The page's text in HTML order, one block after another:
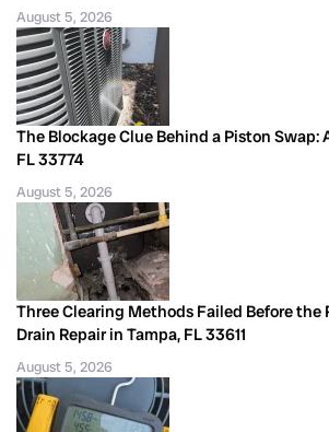
August 5, 2026
The Blockage Clue Behind a Piston Swap:
FL 33774
August 5, 2026
Three Clearing Methods Failed Before the
Drain Repair in Tampa, FL 33611
August 5, 2026